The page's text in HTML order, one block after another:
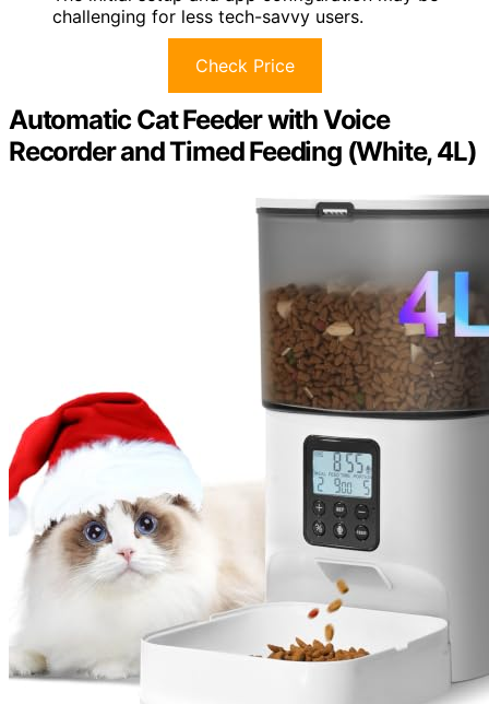
challenging for less tech-savvy users.
Check Price
Automatic Cat Feeder with Voice
Recorder and Timed Feeding (White, 4L)